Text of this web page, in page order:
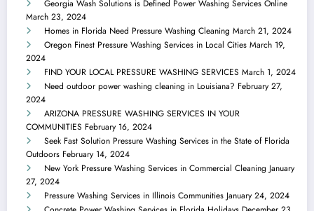
Georgia Wash Solutions is Defined Power Washing Services Online
March 23, 2024
Homes in Florida Need Pressure Washing Cleaning March 21, 2024
Oregon Finest Pressure Washing Services in Local Cities March 19,
2024
FIND YOUR LOCAL PRESSURE WASHING SERVICES March 1, 2024
Need outdoor power washing cleaning in Louisiana? February 27,
2024
ARIZONA PRESSURE WASHING SERVICES IN YOUR
COMMUNITIES February 16, 2024
Seek Fast Solution Pressure Washing Services in the State of Florida
Outdoors February 14, 2024
New York Pressure Washing Services in Commercial Cleaning January
27, 2024
Pressure Washing Services in Illinois Communities January 24, 2024